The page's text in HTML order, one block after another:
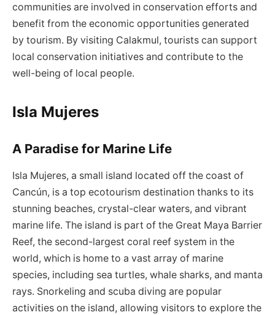
communities are involved in conservation efforts and
benefit from the economic opportunities generated
by tourism. By visiting Calakmul, tourists can support
local conservation initiatives and contribute to the
well-being of local people.
Isla Mujeres
A Paradise for Marine Life
Isla Mujeres, a small island located off the coast of
Cancún, is a top ecotourism destination thanks to its
stunning beaches, crystal-clear waters, and vibrant
marine life. The island is part of the Great Maya Barrier
Reef, the second-largest coral reef system in the
world, which is home to a vast array of marine
species, including sea turtles, whale sharks, and manta
rays. Snorkeling and scuba diving are popular
activities on the island, allowing visitors to explore the